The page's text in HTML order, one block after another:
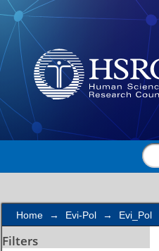
Search
Home → Evi-Pol → Evi_Pol
Filters